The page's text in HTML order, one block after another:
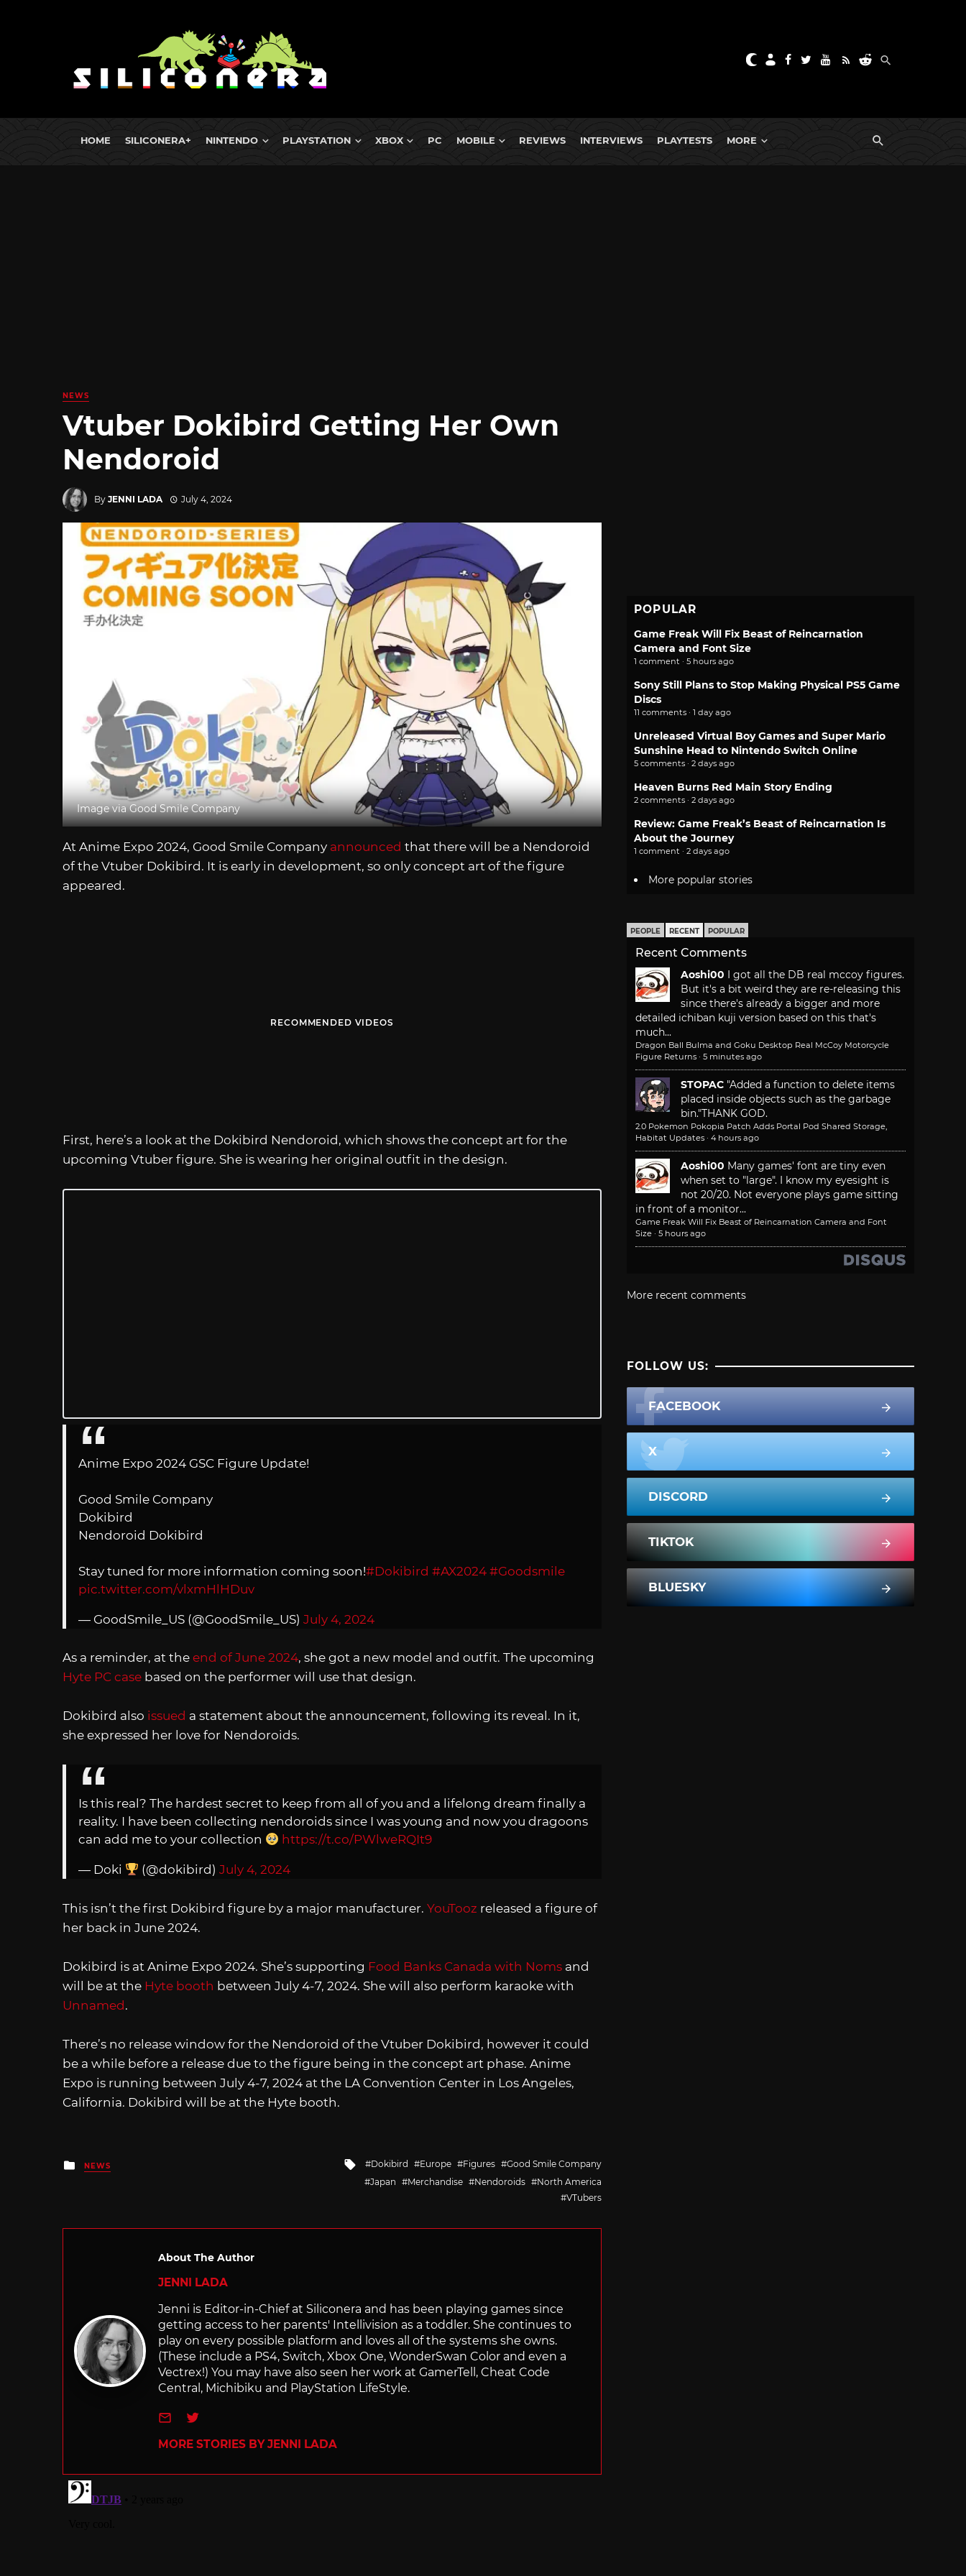
HOME SILICONERA+ NINTENDO PLAYSTATION XBOX PC MOBILE REVIEWS INTERVIEWS PLAYTESTS MORE
NEWS
Vtuber Dokibird Getting Her Own
Nendoroid
By JENNI LADA July 4, 2024
Image via Good Smile Company
At Anime Expo 2024, Good Smile Company announced that there will be a Nendoroid
of the Vtuber Dokibird. It is early in development, so only concept art of the figure
appeared.
RECOMMENDED VIDEOS
First, here’s a look at the Dokibird Nendoroid, which shows the concept art for the
upcoming Vtuber figure. She is wearing her original outfit in the design.
Anime Expo 2024 GSC Figure Update!
Good Smile Company
Dokibird
Nendoroid Dokibird
Stay tuned for more information coming soon!#Dokibird #AX2024 #Goodsmile
pic.twitter.com/vlxmHlHDuv
— GoodSmile_US (@GoodSmile_US) July 4, 2024
As a reminder, at the end of June 2024, she got a new model and outfit. The upcoming
Hyte PC case based on the performer will use that design.
Dokibird also issued a statement about the announcement, following its reveal. In it,
she expressed her love for Nendoroids.
Is this real? The hardest secret to keep from all of you and a lifelong dream finally a
reality. I have been collecting nendoroids since I was young and now you dragoons
can add me to your collection
https://t.co/PWlweRQIt9
— Doki (@dokibird)July 4, 2024
This isn’t the first Dokibird figure by a major manufacturer. YouTooz released a figure of
her back in June 2024.
Dokibird is at Anime Expo 2024. She’s supporting Food Banks Canada with Noms and
will be at the Hyte booth between July 4-7, 2024. She will also perform karaoke with
Unnamed.
There’s no release window for the Nendoroid of the Vtuber Dokibird, however it could
be a while before a release due to the figure being in the concept art phase. Anime
Expo is running between July 4-7, 2024 at the LA Convention Center in Los Angeles,
California. Dokibird will be at the Hyte booth.
Posted
in
NEWS
Tagged
with
Dokibird Europe Figures
Good Smile Company
Japan
Merchandise Nendoroids
North America
VTubers
About The Author
JENNI LADA
Jenni is Editor-in-Chief at Siliconera and has been playing games since
getting access to her parents' Intellivision as a toddler. She continues to
play on every possible platform and loves all of the systems she owns.
(These include a PS4, Switch, Xbox One, WonderSwan Color and even a
Vectrex!) You may have also seen her work at GamerTell, Cheat Code
Central, Michibiku and PlayStation LifeStyle.
e-mailTwitter
MORE STORIES BY JENNI LADA
POPULAR
Game Freak Will Fix Beast of Reincarnation
Camera and Font Size
1 comment · 5 hours ago
Sony Still Plans to Stop Making Physical PS5 Game
Discs
11 comments · 1 day ago
Unreleased Virtual Boy Games and Super Mario
Sunshine Head to Nintendo Switch Online
5 comments · 2 days ago
Heaven Burns Red Main Story Ending
2 comments · 2 days ago
Review: Game Freak’s Beast of Reincarnation Is
About the Journey
1 comment · 2 days ago
More popular stories
PEOPLE RECENT POPULAR
Recent Comments
Aoshi00
I got all the DB real mccoy figures.
But it's a bit weird they are re-releasing this
since there's already a bigger and more
detailed ichiban kuji version based on this that's
much...
Dragon Ball Bulma and Goku Desktop Real McCoy Motorcycle
Figure Returns · 5 minutes ago
STOPAC "Added a function to delete items
placed inside objects such as the garbage
bin."THANK GOD.
2.0 Pokemon Pokopia Patch Adds Portal Pod Shared Storage,
Habitat Updates · 4 hours ago
Aoshi00 Many games' font are tiny even
when set to "large". I know my eyesight is
not 20/20. Not everyone plays game sitting
in front of a monitor...
Game Freak Will Fix Beast of Reincarnation Camera and Font
Size · 5 hours ago
More recent comments
FOLLOW US:
FACEBOOK
X
DISCORD
TIKTOK
BLUESKY